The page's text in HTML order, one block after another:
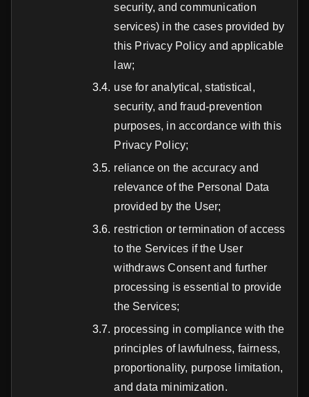
security, and communication
services) in the cases provided by
this Privacy Policy and applicable
law;
use for analytical, statistical,
security, and fraud-prevention
purposes, in accordance with this
Privacy Policy;
reliance on the accuracy and
relevance of the Personal Data
provided by the User;
restriction or termination of access
to the Services if the User
withdraws Consent and further
processing is essential to provide
the Services;
processing in compliance with the
principles of lawfulness, fairness,
proportionality, purpose limitation,
and data minimization.